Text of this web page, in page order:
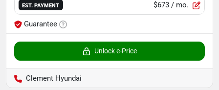
EST. PAYMENT $673 / mo.
Guarantee
Unlock e-Price
Clement Hyundai